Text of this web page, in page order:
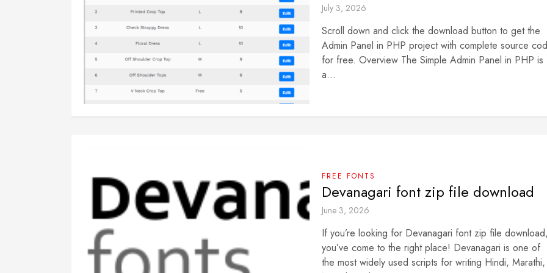
July 3, 2026
Scroll down and click the download button to get the
Admin Panel in PHP project with complete source
for free. Overview The Simple Admin Panel in PHP is
a...
FREE FONTS
Devanagari font zip file download
June 3, 2026
If you’re looking for Devanagari font zip file
you’ve come to the right place! Devanagari is one of
the most widely used scripts for writing Hindi, Marathi,